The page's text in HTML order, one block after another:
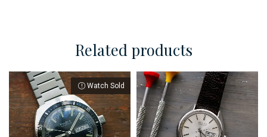
Related products